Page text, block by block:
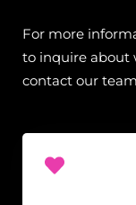
For more
to inquire about
contact our